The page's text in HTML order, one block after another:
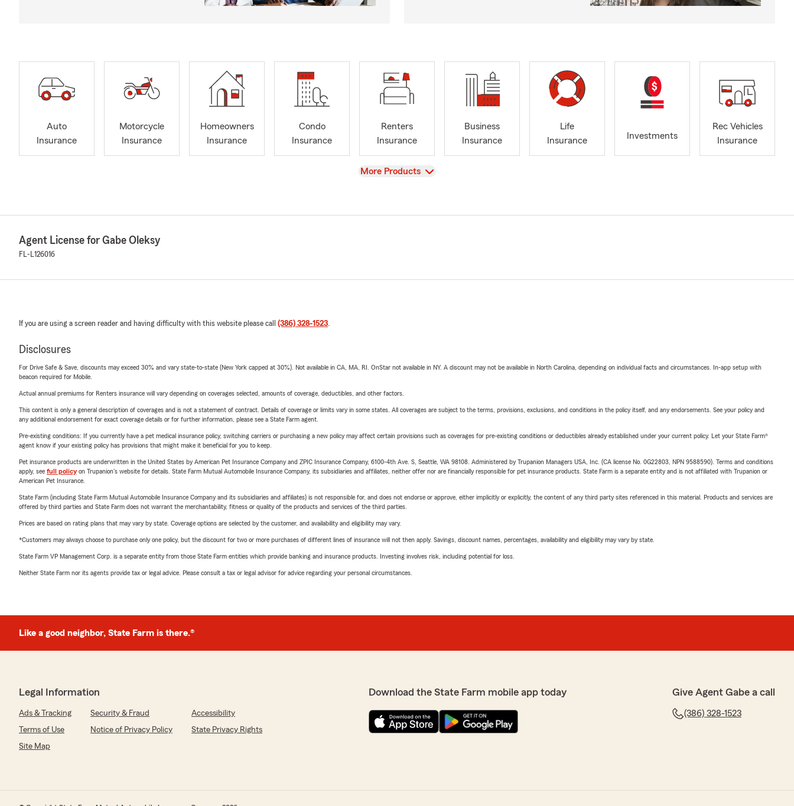
Auto
Insurance
Motorcycle
Insurance
Homeowners
Insurance
Condo
Insurance
Renters
Insurance
Business
Insurance
Life
Insurance
Investments
Rec Vehicles
Insurance
View
More Products
Agent License for Gabe Oleksy
FL-L126016
If you are using a screen reader and having difficulty with this website please call (386) 328-1523.
Disclosures
For Drive Safe & Save, discounts may exceed 30% and vary state-to-state (New York capped at 30%). Not available in CA, MA, RI. OnStar not available in NY. A discount may not be available in North Carolina, depending on individual facts and circumstances. In-app setup with
beacon required for Mobile.
Actual annual premiums for Renters insurance will vary depending on coverages selected, amounts of coverage, deductibles, and other factors.
This content is only a general description of coverages and is not a statement of contract. Details of coverage or limits vary in some states. All coverages are subject to the terms, provisions, exclusions, and conditions in the policy itself, and any endorsements. See your policy and
any additional endorsement for exact coverage details or for further information, please see a State Farm agent.
Pre-existing conditions: If you currently have a pet medical insurance policy, switching carriers or purchasing a new policy may affect certain provisions such as coverages for pre-existing conditions or deductibles already established under your current policy. Let your State Farm®
agent know if your existing policy has provisions that might make it beneficial for you to keep.
Pet insurance products are underwritten in the United States by American Pet Insurance Company and ZPIC Insurance Company, 6100-4th Ave. S, Seattle, WA 98108. Administered by Trupanion Managers USA, Inc. (CA license No. 0G22803, NPN 9588590). Terms and conditions
apply, see full policyon Trupanion's website for details. State Farm Mutual Automobile Insurance Company, its subsidiaries and affiliates, neither offer nor are financially responsible for pet insurance products. State Farm is a separate entity and is not affiliated with Trupanion or
American Pet Insurance.
State Farm (including State Farm Mutual Automobile Insurance Company and its subsidiaries and affiliates) is not responsible for, and does not endorse or approve, either implicitly or explicitly, the content of any third party sites referenced in this material. Products and services are
offered by third parties and State Farm does not warrant the merchantability, fitness or quality of the products and services of the third parties.
Prices are based on rating plans that may vary by state. Coverage options are selected by the customer, and availability and eligibility may vary.
*Customers may always choose to purchase only one policy, but the discount for two or more purchases of different lines of insurance will not then apply. Savings, discount names, percentages, availability and eligibility may vary by state.
State Farm VP Management Corp. is a separate entity from those State Farm entities which provide banking and insurance products. Investing involves risk, including potential for loss.
Neither State Farm nor its agents provide tax or legal advice. Please consult a tax or legal advisor for advice regarding your personal circumstances.
Like a good neighbor, State Farm is there.®
Legal Information
Ads & Tracking Security & Fraud
Accessibility
Terms of Use
Notice of Privacy Policy
State Privacy Rights
Site Map
Download the State Farm mobile app today Give Agent Gabe a call
(386) 328-1523